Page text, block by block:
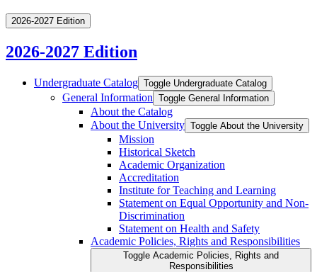
2026-2027 Edition
2026-2027 Edition
Undergraduate Catalog Toggle Undergraduate Catalog
General Information Toggle General Information
About the Catalog
About the University Toggle About the University
Mission
Historical Sketch
Academic Organization
Accreditation
Institute for Teaching and Learning
Statement on Equal Opportunity and Non-​
Discrimination
Statement on Health and Safety
Academic Policies, Rights and Responsibilities
Toggle Academic Policies, Rights and
Responsibilities